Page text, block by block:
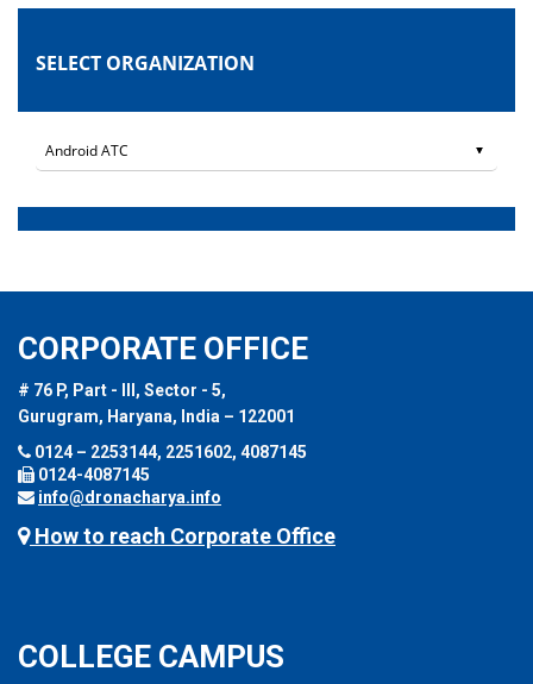
SELECT ORGANIZATION
CORPORATE OFFICE
# 76 P, Part - III, Sector - 5,
Gurugram, Haryana, India – 122001
0124 – 2253144, 2251602, 4087145
0124-4087145
info@dronacharya.info
How to reach Corporate Office
COLLEGE CAMPUS